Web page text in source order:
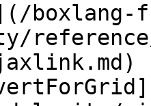
boxlang-